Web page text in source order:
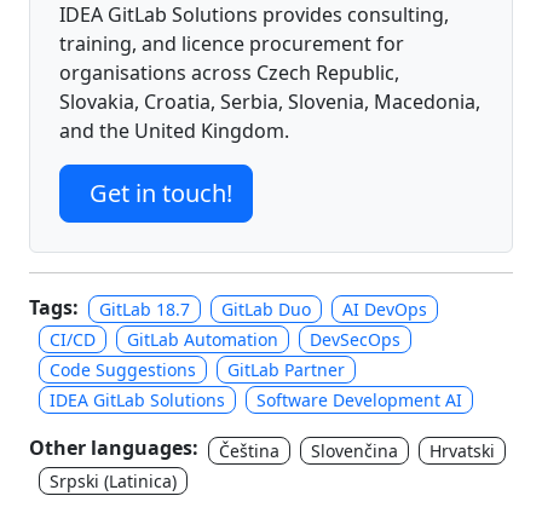
IDEA GitLab Solutions provides consulting,
training, and licence procurement for
organisations across Czech Republic,
Slovakia, Croatia, Serbia, Slovenia, Macedonia,
and the United Kingdom.
Get in touch!
Tags: GitLab 18.7 GitLab Duo
AI DevOps
CI/CD
GitLab Automation
DevSecOps
Code Suggestions
GitLab Partner
IDEA GitLab Solutions
Software Development AI
Other languages: Čeština Slovenčina
Hrvatski
Srpski (Latinica)